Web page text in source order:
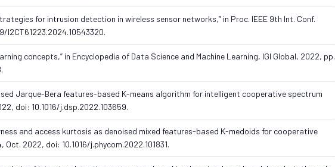
for intrusion detection in wireless sensor networks,” in Proc. IEEE 9th Int. Conf.
I2CT61223.2024.10543320.
concepts,” in Encyclopedia of Data Science and Machine Learning, IGI Global, 2022, pp.
Jarque-Bera features-based K-means algorithm for intelligent cooperative spectrum
doi: 10.1016/j.dsp.2022.103659.
and access kurtosis as denoised mixed features-based K-medoids for cooperative
2022, doi: 10.1016/j.phycom.2022.101831.